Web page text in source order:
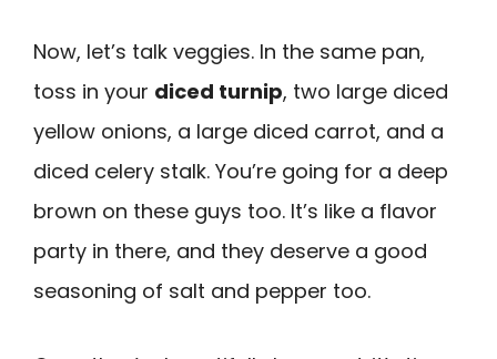
Now, let’s talk veggies. In the same pan,
toss in your diced turnip, two large diced
yellow onions, a large diced carrot, and a
diced celery stalk. You’re going for a deep
brown on these guys too. It’s like a flavor
party in there, and they deserve a good
seasoning of salt and pepper too.